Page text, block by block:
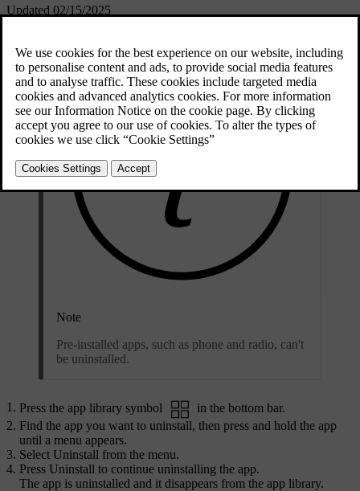
Updated 02/15/2025
Note
Pre-installed apps, such as phone and radio, can't
be uninstalled.
Press the app library symbol
in the bottom bar.
Find the app you want to uninstall, then press and hold the app
until a menu appears.
Select Uninstall from the menu.
Press Uninstall to continue uninstalling the app.
The app is uninstalled and it disappears from the app library.